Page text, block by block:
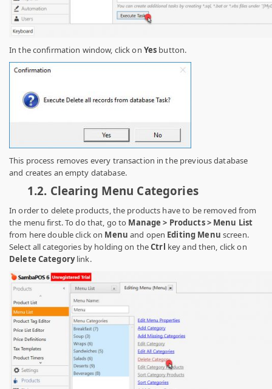
In the confirmation window, click on Yes button.
This process removes every transaction in the previous database
and creates an empty database.
1.2. Clearing Menu Categories
In order to delete products, the products have to be removed from
the menu first. To do that, go to Manage > Products > Menu List
from heredouble click on Menu and open Editing Menu screen.
Select all categories by holding on theCtrl key and then, click on
Delete Categorylink.